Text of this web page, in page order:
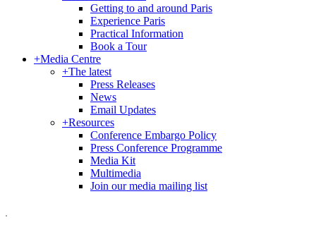
Getting to and around Paris
Experience Paris
Practical Information
Book a Tour
+Media Centre
+The latest
Press Releases
News
Email Updates
+Resources
Conference Embargo Policy
Press Conference Programme
Media Kit
Multimedia
Join our media mailing list